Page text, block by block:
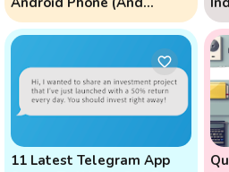
Prevent Remote Hack
Phone Attacks)
to
11 Latest Telegram App